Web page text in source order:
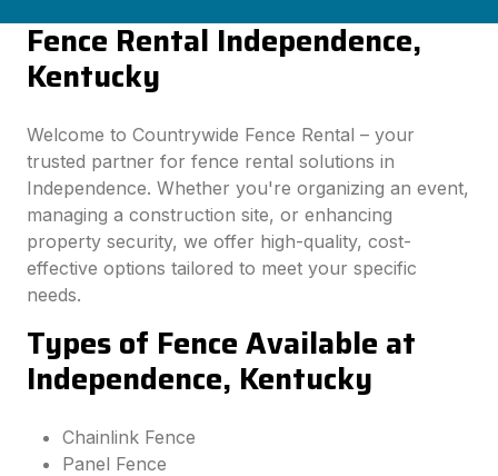
Fence Rental Independence,
Kentucky
Welcome to Countrywide Fence Rental – your
trusted partner for fence rental solutions in
Independence. Whether you're organizing an event,
managing a construction site, or enhancing
property security, we offer high-quality, cost-
effective options tailored to meet your specific
needs.
Types of Fence Available at
Independence, Kentucky
Chainlink Fence
Panel Fence